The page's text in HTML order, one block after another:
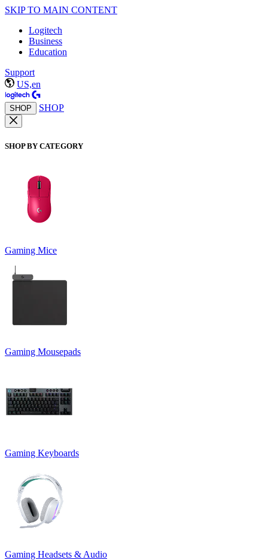
SKIP TO MAIN CONTENT
Logitech
Business
Education
Support
US,en
SHOP SHOP
SHOP BY CATEGORY
Gaming Mice
Gaming Mousepads
Gaming Keyboards
Gaming Headsets & Audio